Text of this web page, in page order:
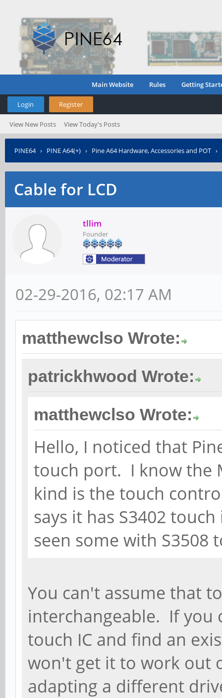
Main Website Rules Getting
Login Register
View New Posts View Today's Posts
PINE64› PINE A64(+) › Pine A64 Hardware, Accessories and POT ›
Cable for LCD
tllim
Founder
02-29-2016, 02:17 AM
matthewclso Wrote:
patrickhwood Wrote:
matthewclso Wrote:
Hello, I noticed that
touch port. I know the
kind is the touch
says it has S3402
seen some with S3508
You can't assume that
interchangeable. If
touch IC and find an
won't get it to work out
adapting a different